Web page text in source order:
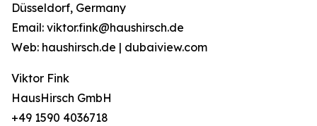
Düsseldorf, Germany
Email: viktor.fink@haushirsch.de
Web: haushirsch.de | dubaiview.com
Viktor Fink
HausHirsch GmbH
+49 1590 4036718